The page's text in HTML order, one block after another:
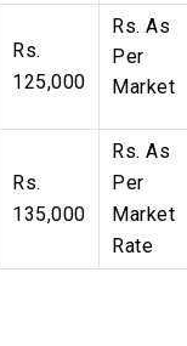
Rs.
125,000
Rs. As
Per
Market
Rs.
135,000
Rs. As
Per
Market
Rate